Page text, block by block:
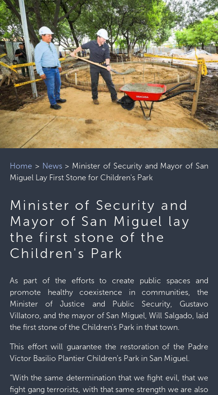
Home > News> Minister of Security and Mayor of San
Miguel Lay First Stone for Children's Park
Minister of Security and
Mayor of San Miguel lay
the first stone of the
Children's Park
As part of the efforts to create public spaces and
promote healthy coexistence in communities, the
Minister of Justice and Public Security, Gustavo
Villatoro, and the mayor of San Miguel, Will Salgado, laid
the first stone of the Children's Park in that town.
This effort will guarantee the restoration of the Padre
Víctor Basilio Plantier Children's Park in San Miguel.
“With the same determination that we fight evil, that we
fight gang terrorists, with that same strength we are also